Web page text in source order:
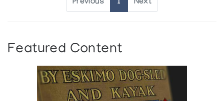
Previous 1 Next
Featured Content